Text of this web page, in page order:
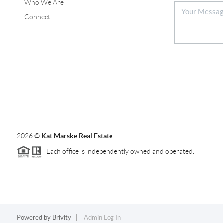
Who We Are
Connect
2026© Kat Marske Real Estate
Each office is independently owned and operated.
Powered by Brivity Admin Log In